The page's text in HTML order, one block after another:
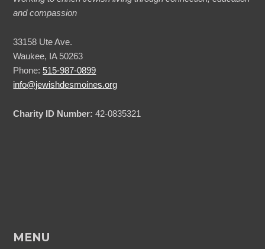
and compassion
33158 Ute Ave.
Waukee, IA 50263
Phone: 515-987-0899
info@jewishdesmoines.org
Charity ID Number: 42-0835321
MENU